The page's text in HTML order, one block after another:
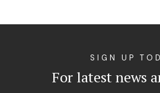
SIGN UP
For latest news